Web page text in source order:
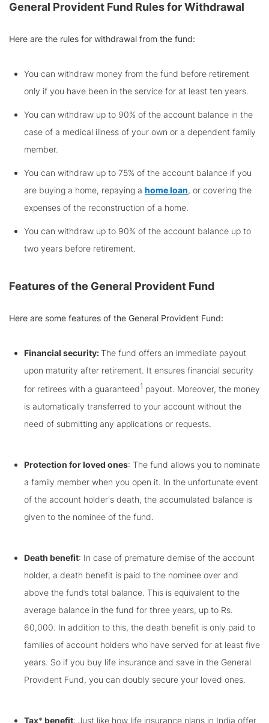
General Provident Fund Rules for Withdrawal
Here are the rules for withdrawal from the fund:
You can withdraw money from the fund before retirement
only if you have been in the service for at least ten years.
You can withdraw up to 90% of the account balance in the
case of a medical illness of your own or a dependent family
member.
You can withdraw up to 75% of the account balance if you
are buying a home, repaying a home loan, or covering the
expenses of the reconstruction of a home.
You can withdraw up to 90% of the account balance up to
two years before retirement.
Features of the General Provident Fund
Here are some features of the General Provident Fund:
Financial security:The fund offers an immediate payout
upon maturity after retirement. It ensures financial security
for retirees with a guaranteed1 payout. Moreover, the money
is automatically transferred to your account without the
need of submitting any applications or requests.
Protection for loved ones: The fund allows you to nominate
a family member when you open it. In the unfortunate event
of the account holder's death, the accumulated balance is
given to the nominee of the fund.
Death benefit: In case of premature demise of the account
holder, a death benefit is paid to the nominee over and
above the fund’s total balance. This is equivalent to the
average balance in the fund for three years, up to Rs.
60,000. In addition to this, the death benefit is only paid to
families of account holders who have served for at least five
years. So if you buy life insurance and save in the General
Provident Fund, you can doubly secure your loved ones.
Tax* benefit: Just like how life insurance plans in India offer